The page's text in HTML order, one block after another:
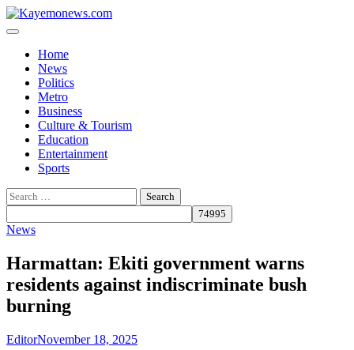
Skip
to
Home
News
Politics
Metro
Business
Culture & Tourism
Education
Entertainment
Sports
Search
for:
News
Harmattan: Ekiti government warns
residents against indiscriminate bush
burning
EditorNovember 18, 2025